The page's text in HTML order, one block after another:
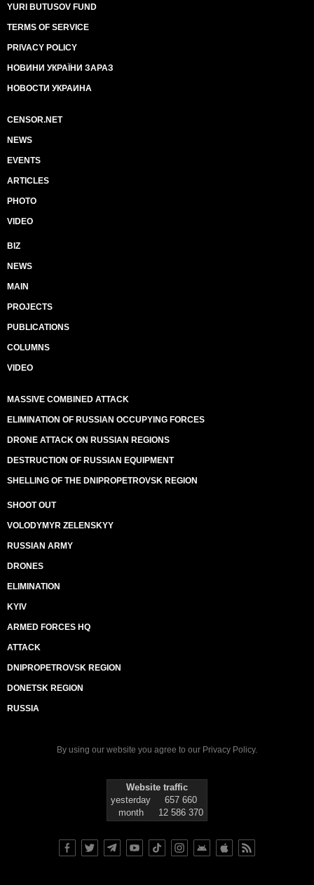
YURI BUTUSOV FUND
TERMS OF SERVICE
PRIVACY POLICY
НОВИНИ УКРАЇНИ ЗАРАЗ
НОВОСТИ УКРАИНА
CENSOR.NET
NEWS
EVENTS
ARTICLES
PHOTO
VIDEO
BIZ
NEWS
MAIN
PROJECTS
PUBLICATIONS
COLUMNS
VIDEO
MASSIVE COMBINED ATTACK
ELIMINATION OF RUSSIAN OCCUPYING FORCES
DRONE ATTACK ON RUSSIAN REGIONS
DESTRUCTION OF RUSSIAN EQUIPMENT
SHELLING OF THE DNIPROPETROVSK REGION
SHOOT OUT
VOLODYMYR ZELENSKYY
RUSSIAN ARMY
DRONES
ELIMINATION
KYIV
ARMED FORCES HQ
ATTACK
DNIPROPETROVSK REGION
DONETSK REGION
RUSSIA
By using our website you agree to our Privacy Policy.
Website traffic
yesterday
657 660
month
12 586 370